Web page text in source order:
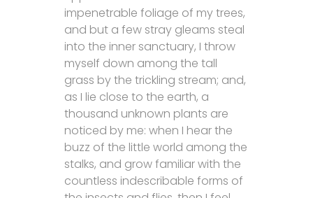
impenetrable foliage of my trees,
and but a few stray gleams steal
into the inner sanctuary, I throw
myself down among the tall
grass by the trickling stream; and,
as I lie close to the earth, a
thousand unknown plants are
noticed by me: when I hear the
buzz of the little world among the
stalks, and grow familiar with the
countless indescribable forms of